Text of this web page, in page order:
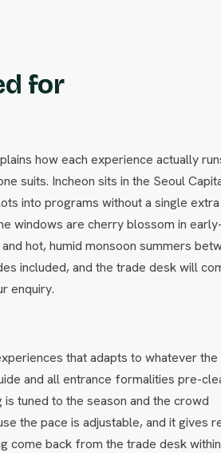
for
how each experience actually
suits. Incheon sits in the Seoul
into programs without a single
windows are cherry blossom in
hot, humid monsoon summers
included, and the trade desk will
enquiry.
that adapts to whatever the
and all entrance formalities pre-
tuned to the season and the crowd
the pace is adjustable, and it gives
come back from the trade desk